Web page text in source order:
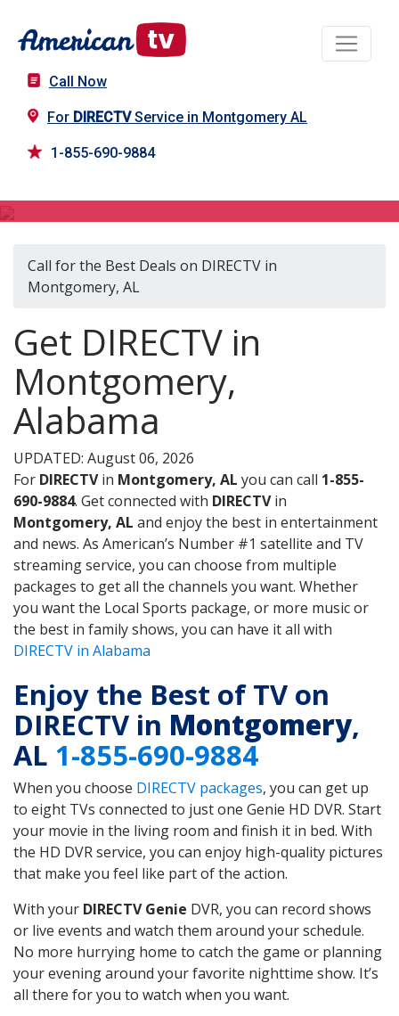
Call Now
For DIRECTVService in Montgomery AL
1-855-690-9884
Call for the Best Deals on DIRECTV in
Montgomery, AL
Get DIRECTV in
Montgomery,
Alabama
UPDATED: August 06, 2026
For DIRECTVin Montgomery, AL you can call 1-855-
690-9884. Get connected with DIRECTVin
Montgomery, AL and enjoy the best in entertainment
and news. As American’s Number #1 satellite and TV
streaming service, you can choose from multiple
packages to get all the channels you want. Whether
you want the Local Sports package, or more music or
the best in family shows, you can have it all with
DIRECTV in Alabama
Enjoy the Best of TV on
DIRECTV in Montgomery,
AL 1-855-690-9884
When you choose DIRECTV packages, you can get up
to eight TVs connected to just one Genie HD DVR. Start
your movie in the living room and finish it in bed. With
the HD DVR service, you can enjoy high-quality pictures
that make you feel like part of the action.
With your DIRECTV Genie DVR, you can record shows
or live events and watch them around your schedule.
No more hurrying home to catch the game or planning
your evening around your favorite nighttime show. It’s
all there for you to watch when you want.